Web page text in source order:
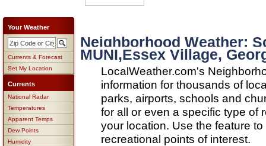
Your Weather
Currents & Forecast
Set My Location
Currents
National Radar
Temperatures
Apparent Temps
Dew Points
Humidity
Neighborhood Weather:
MUNI,Essex Village,
LocalWeather.com's
information for thousands of
parks, airports, schools and
for all or even a specific type of
your location. Use the feature
recreational points of interest.